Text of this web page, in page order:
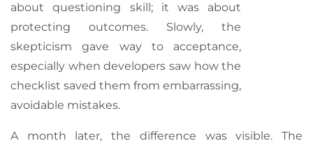
about questioning skill; it was about
protecting outcomes. Slowly, the
skepticism gave way to acceptance,
especially when developers saw how the
checklist saved them from embarrassing,
avoidable mistakes.
A month later, the difference was visible. The